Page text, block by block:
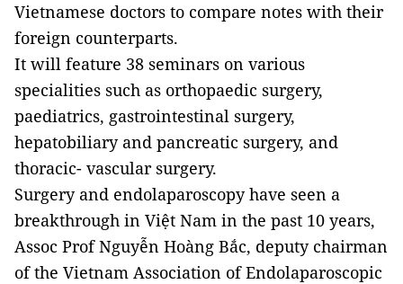
Vietnamese doctors to compare notes with their
foreign counterparts.
It will feature 38 seminars on various
specialities such as orthopaedic surgery,
paediatrics, gastrointestinal surgery,
hepatobiliary and pancreatic surgery, and
thoracic- vascular surgery.
Surgery and endolaparoscopy have seen a
breakthrough in Việt Nam in the past 10 years,
Assoc Prof Nguyễn Hoàng Bắc, deputy chairman
of the Vietnam Association of Endolaparoscopic